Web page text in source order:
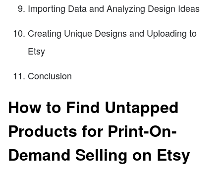
Importing Data and Analyzing Design Ideas
Creating Unique Designs and Uploading to
Etsy
Conclusion
How to Find Untapped
Products for Print-On-
Demand Selling on Etsy